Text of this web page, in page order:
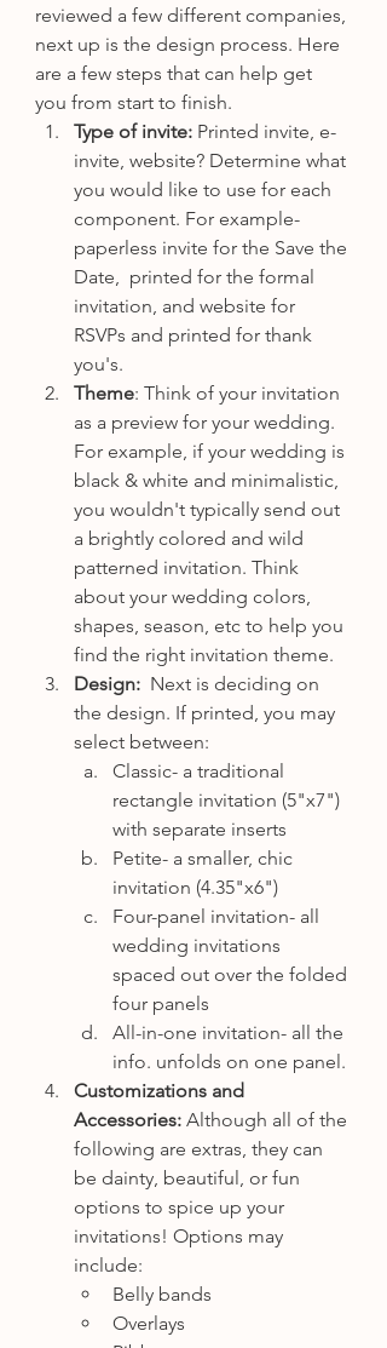
reviewed a few different companies,
next up is the design process. Here
are a few steps that can help get
you from start to finish.
Type of invite: Printed invite, e-
invite, website? Determine what
you would like to use for each
component. For example-
paperless invite for the Save the
Date,  printed for the formal
invitation, and website for
RSVPs and printed for thank
you's.
Theme: Think of your invitation
as a preview for your wedding.
For example, if your wedding is
black & white and minimalistic,
you wouldn't typically send out
a brightly colored and wild
patterned invitation. Think
about your wedding colors,
shapes, season, etc to help you
find the right invitation theme.
Design: Next is deciding on
the design. If printed, you may
select between:
Classic- a traditional
rectangle invitation (5"x7")
with separate inserts
Petite- a smaller, chic
invitation (4.35"x6")
Four-panel invitation- all
wedding invitations
spaced out over the folded
four panels
All-in-one invitation- all the
info. unfolds on one panel.
Customizations and
Accessories: Although all of the
following are extras, they can
be dainty, beautiful, or fun
options to spice up your
invitations! Options may
include:
Belly bands
Overlays